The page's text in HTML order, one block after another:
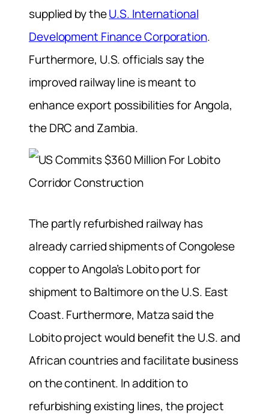
supplied by theU.S. International
Development Finance Corporation.
Furthermore, U.S. officials say the
improved railway line is meant to
enhance export possibilities for Angola,
the DRC and Zambia.
The partly refurbished railway has
already carried shipments of Congolese
copper to Angola’s Lobito port for
shipment to Baltimore on the U.S. East
Coast. Furthermore, Matza said the
Lobito project would benefit the U.S. and
African countries and facilitate business
on the continent. In addition to
refurbishing existing lines, the project